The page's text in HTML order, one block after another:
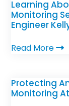
Learning
Monitoring
Engineer
Read More
Protecting
Monitoring